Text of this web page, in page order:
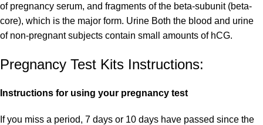
of pregnancy serum, and fragments of the beta-subunit (beta-
core), which is the major form. Urine Both the blood and urine
of non-pregnant subjects contain small amounts of hCG.
Pregnancy Test Kits Instructions:
Instructions for using your pregnancy test
If you miss a period, 7 days or 10 days have passed since the